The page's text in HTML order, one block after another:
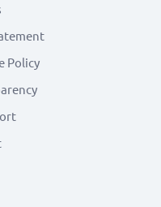
Policy